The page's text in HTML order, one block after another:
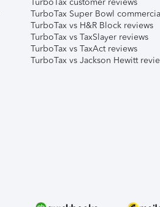
TurboTax customer reviews
TurboTax Super Bowl
TurboTax vs H&R Block reviews
TurboTax vs TaxSlayer reviews
TurboTax vs TaxAct reviews
TurboTax vs Jackson Hewitt